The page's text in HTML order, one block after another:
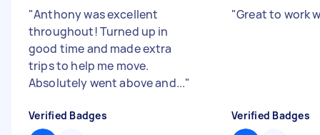
"Anthony was excellent
throughout! Turned up in
good time and made extra
trips to help me move.
Absolutely went above and..."
Verified Badges
"Great to work
Verified Badges